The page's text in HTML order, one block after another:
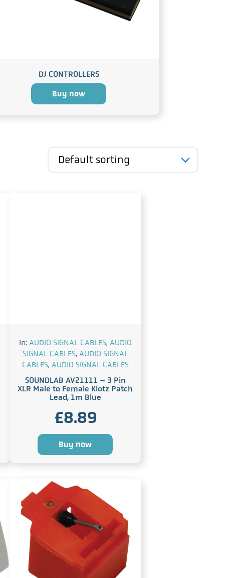
DJ CONTROLLERS
Buy now
In: AUDIO SIGNAL CABLES, AUDIO
SIGNAL CABLES, AUDIO SIGNAL
CABLES, AUDIO SIGNAL CABLES
SOUNDLAB AV21111 – 3 Pin
XLR Male to Female Klotz Patch
Lead, 1m Blue
£8.89
Buy now